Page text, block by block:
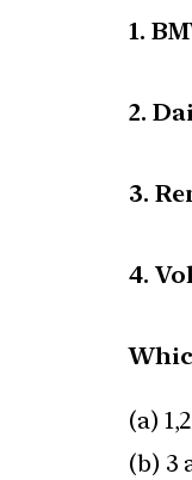
1.
2.
3.
4.
(a)
(b) 3